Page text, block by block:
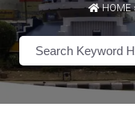
HOME